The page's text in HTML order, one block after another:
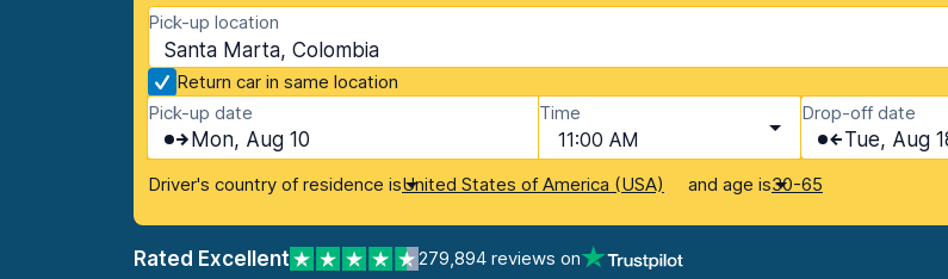
Pick-up location
Santa Marta, Colombia
Return car in same location
Pick-up date
Mon, Aug 10
Time
11:00 AM
Drop-off date
Tue, Aug
Driver's country of residence isUnited States of America (USA) and age is30-65
Rated Excellent 279,894 reviews on